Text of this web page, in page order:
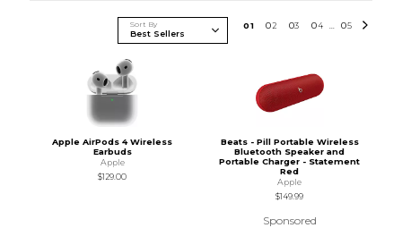
Sort By 01 02 03 04 05
Apple AirPods 4 Wireless
Earbuds
Apple
$129.00
Beats - Pill Portable Wireless
Bluetooth Speaker and
Portable Charger - Statement
Red
Apple
$149.99
Sponsored